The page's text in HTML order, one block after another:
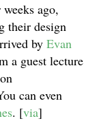
ago,
their design
by Evan
a guest lecture
can even
. [via]